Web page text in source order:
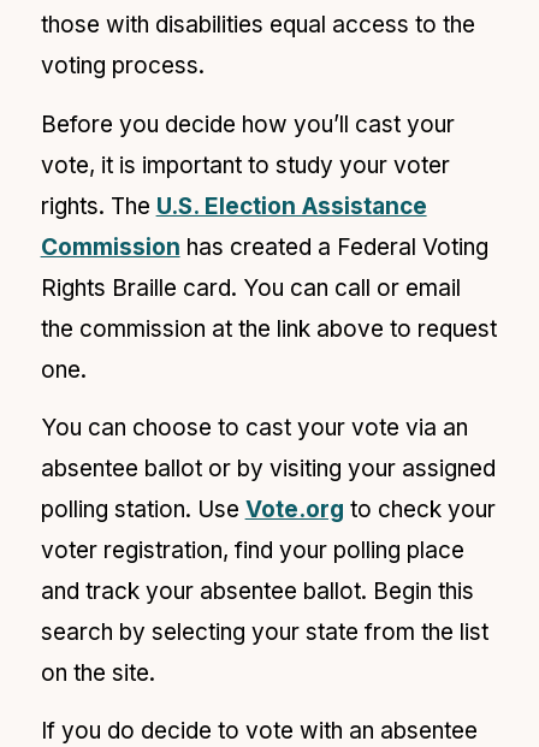
those with disabilities equal access to the
voting process.
Before you decide how you’ll cast your
vote, it is important to study your voter
rights. The U.S. Election Assistance
Commission has created a Federal Voting
Rights Braille card. You can call or email
the commission at the link above to request
one.
You can choose to cast your vote via an
absentee ballot or by visiting your assigned
polling station. Use Vote.org to check your
voter registration, find your polling place
and track your absentee ballot. Begin this
search by selecting your state from the list
on the site.
If you do decide to vote with an absentee